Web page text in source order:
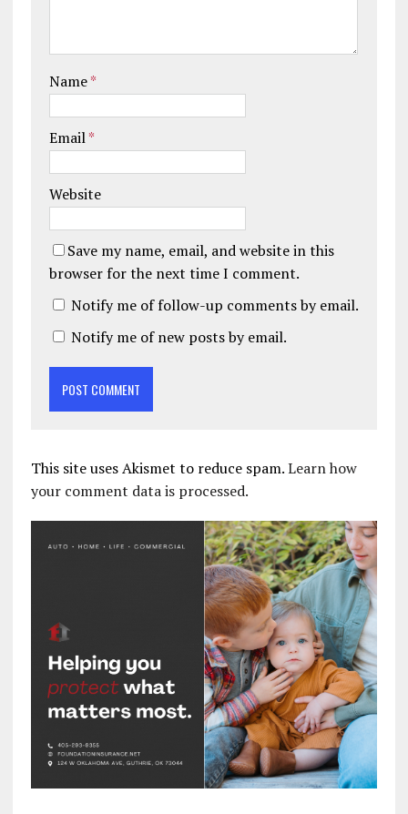
Name*
Email*
Website
Save my name, email, and website in this
browser for the next time I comment.
Notify me of follow-up comments by email.
Notify me of new posts by email.
This site uses Akismet to reduce spam.Learn how
your comment data is processed.